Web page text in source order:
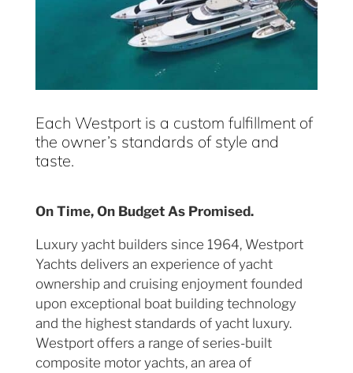
Each Westport is a custom fulfillment of
the owner’s standards of style and
taste.
On Time, On Budget As Promised.
Luxury yacht builders since 1964, Westport
Yachts delivers an experience of yacht
ownership and cruising enjoyment founded
upon exceptional boat building technology
and the highest standards of yacht luxury.
Westport offers a range of series-built
composite motor yachts, an area of